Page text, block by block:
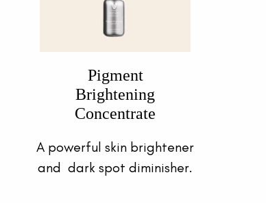
Pigment
Brightening
Concentrate
A powerful skin brightener
and dark spot diminisher.